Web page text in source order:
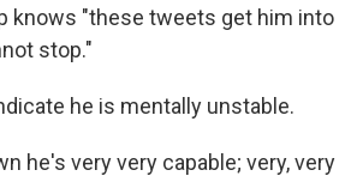
knows "these tweets get him into
stop."
he is mentally unstable.
he's very very capable; very, very